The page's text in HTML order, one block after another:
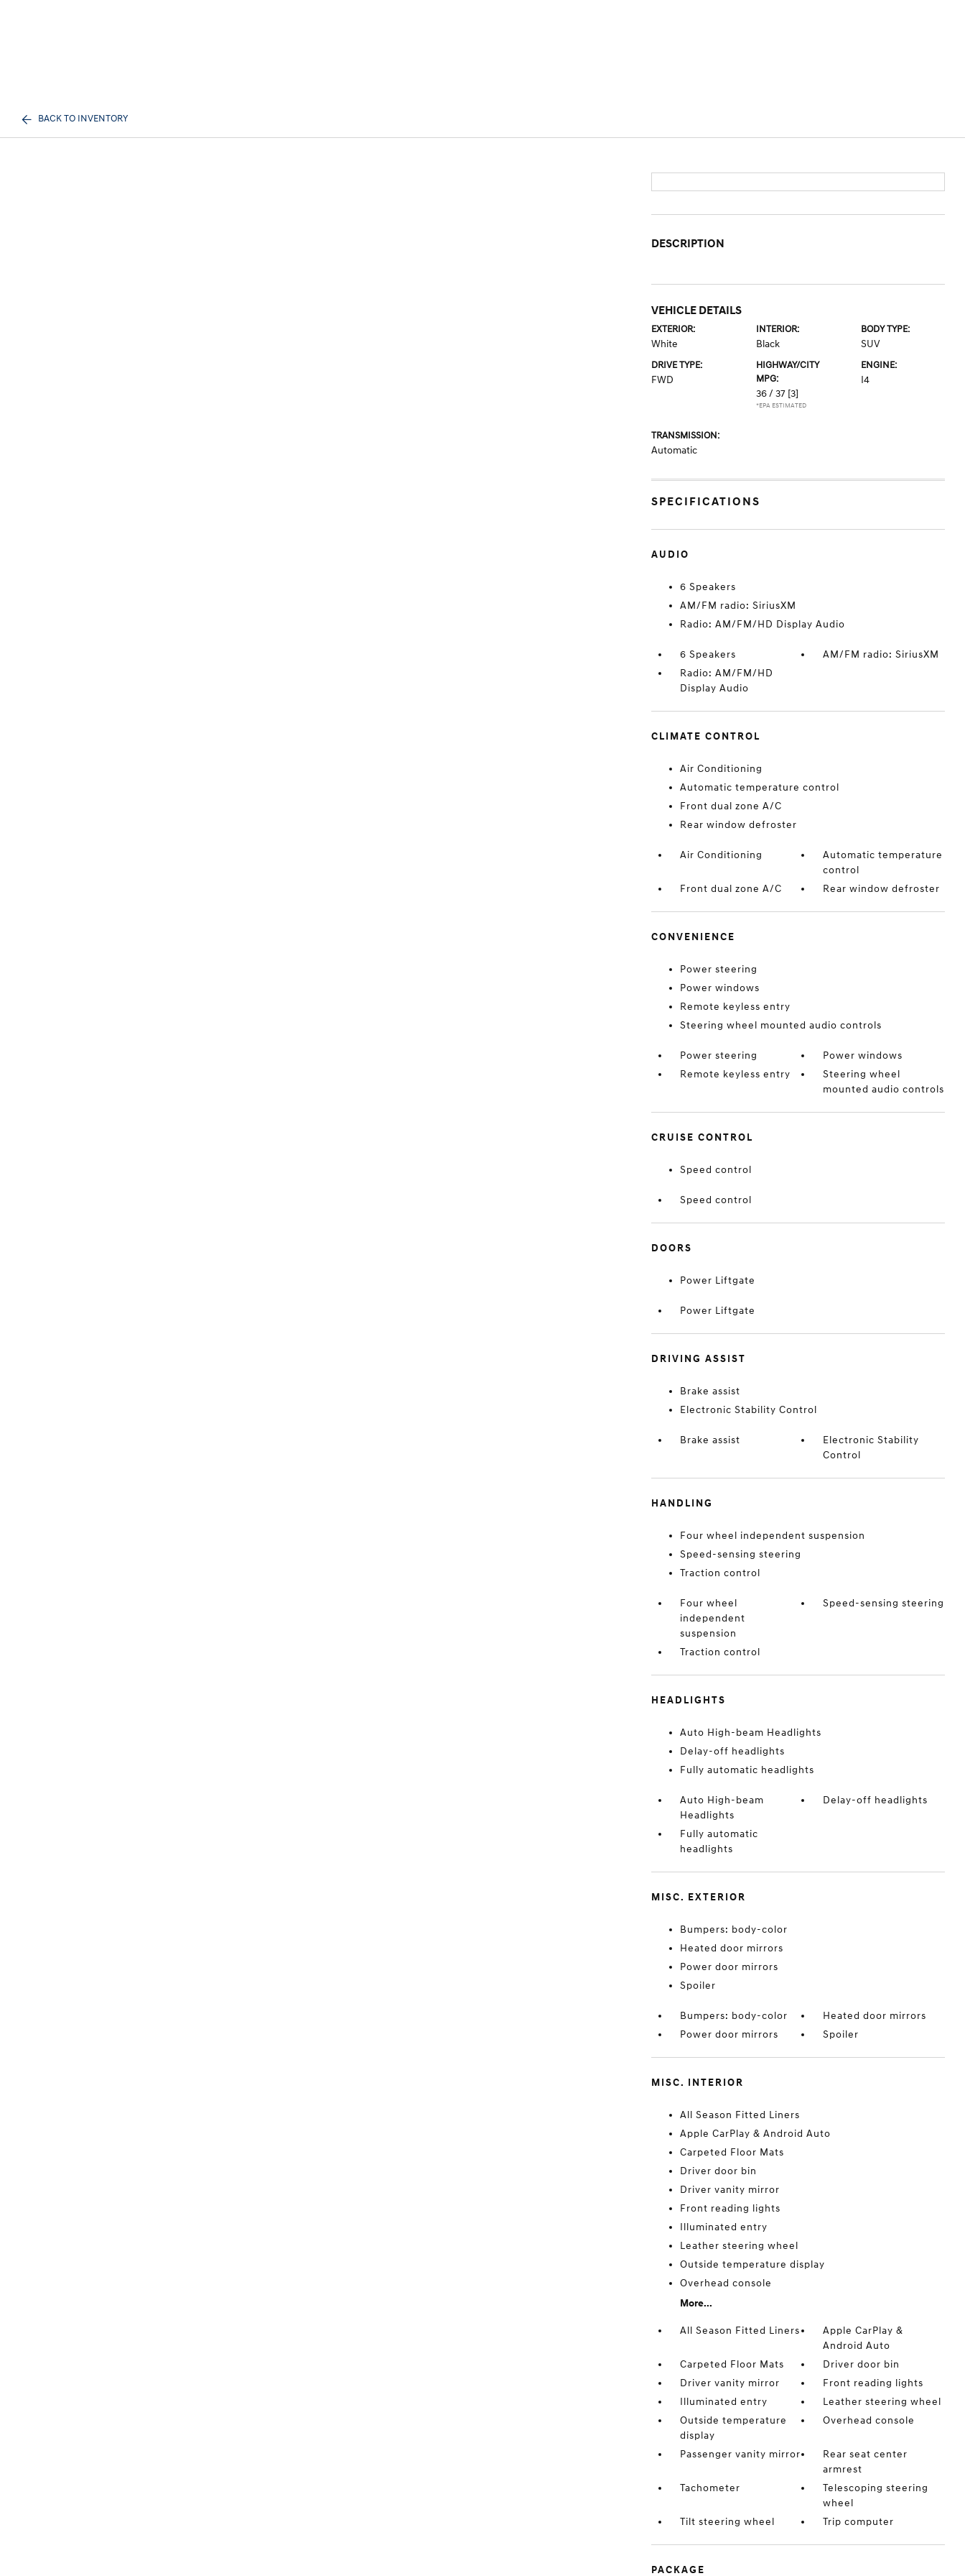
BACK TO INVENTORY
DESCRIPTION
VEHICLE DETAILS
EXTERIOR:
White
INTERIOR:
Black
BODY TYPE:
SUV
DRIVE TYPE:
FWD
HIGHWAY/CITY
MPG:
36 / 37 [3]
*EPA ESTIMATED
ENGINE:
I4
TRANSMISSION:
Automatic
SPECIFICATIONS
AUDIO
6 Speakers
AM/FM radio: SiriusXM
Radio: AM/FM/HD Display Audio
6 Speakers
AM/FM radio: SiriusXM
Radio: AM/FM/HD
Display Audio
CLIMATE CONTROL
Air Conditioning
Automatic temperature control
Front dual zone A/C
Rear window defroster
Air Conditioning
Automatic temperature
control
Front dual zone A/C
Rear window defroster
CONVENIENCE
Power steering
Power windows
Remote keyless entry
Steering wheel mounted audio controls
Power steering
Power windows
Remote keyless entry
Steering wheel
mounted audio controls
CRUISE CONTROL
Speed control
Speed control
DOORS
Power Liftgate
Power Liftgate
DRIVING ASSIST
Brake assist
Electronic Stability Control
Brake assist
Electronic Stability
Control
HANDLING
Four wheel independent suspension
Speed-sensing steering
Traction control
Four wheel
independent
suspension
Speed-sensing steering
Traction control
HEADLIGHTS
Auto High-beam Headlights
Delay-off headlights
Fully automatic headlights
Auto High-beam
Headlights
Delay-off headlights
Fully automatic
headlights
MISC. EXTERIOR
Bumpers: body-color
Heated door mirrors
Power door mirrors
Spoiler
Bumpers: body-color
Heated door mirrors
Power door mirrors
Spoiler
MISC. INTERIOR
All Season Fitted Liners
Apple CarPlay & Android Auto
Carpeted Floor Mats
Driver door bin
Driver vanity mirror
Front reading lights
Illuminated entry
Leather steering wheel
Outside temperature display
Overhead console
More...
All Season Fitted Liners
Apple CarPlay &
Android Auto
Carpeted Floor Mats
Driver door bin
Driver vanity mirror
Front reading lights
Illuminated entry
Leather steering wheel
Outside temperature
display
Overhead console
Passenger vanity mirror
Rear seat center
armrest
Tachometer
Telescoping steering
wheel
Tilt steering wheel
Trip computer
PACKAGE